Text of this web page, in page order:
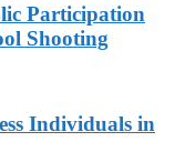
Participation
Shooting
Individuals in